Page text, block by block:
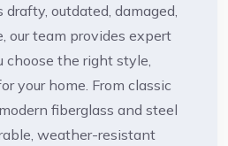
drafty, outdated, damaged,
our team provides expert
choose the right style,
your home. From classic
fiberglass and steel
weather-resistant